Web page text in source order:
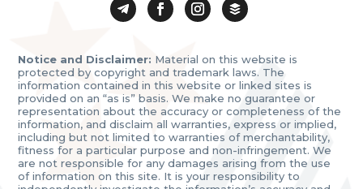
Notice and Disclaimer: Material on this website is
protected by copyright and trademark laws. The
information contained in this website or linked sites is
provided on an “as is” basis. We make no guarantee or
representation about the accuracy or completeness of the
information, and disclaim all warranties, express or implied,
including but not limited to warranties of merchantability,
fitness for a particular purpose and non-infringement. We
are not responsible for any damages arising from the use
of information on this site. It is your responsibility to